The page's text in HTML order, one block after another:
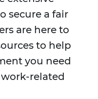
secure a fair
are here to
to help
you need
related